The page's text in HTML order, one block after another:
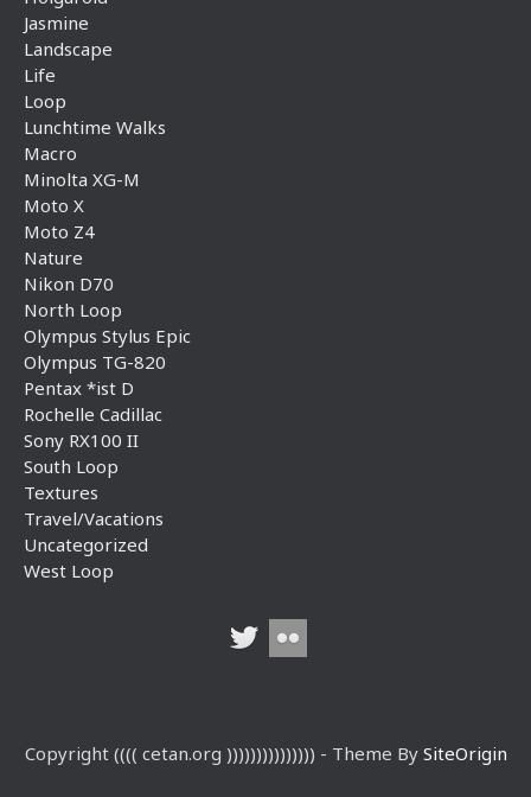
Jasmine
Landscape
Life
Loop
Lunchtime Walks
Macro
Minolta XG-M
Moto X
Moto Z4
Nature
Nikon D70
North Loop
Olympus Stylus Epic
Olympus TG-820
Pentax *ist D
Rochelle Cadillac
Sony RX100 II
South Loop
Textures
Travel/Vacations
Uncategorized
West Loop
Copyright (((( cetan.org ))))))))))))))) - Theme By SiteOrigin